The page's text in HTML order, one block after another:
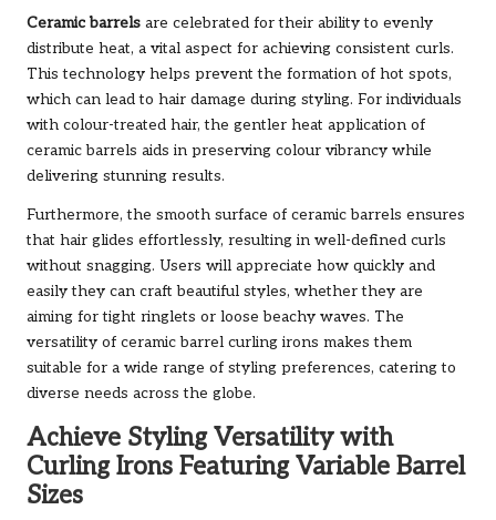
Ceramic barrels are celebrated for their ability to evenly
distribute heat, a vital aspect for achieving consistent curls.
This technology helps prevent the formation of hot spots,
which can lead to hair damage during styling. For individuals
with colour-treated hair, the gentler heat application of
ceramic barrels aids in preserving colour vibrancy while
delivering stunning results.
Furthermore, the smooth surface of ceramic barrels ensures
that hair glides effortlessly, resulting in well-defined curls
without snagging. Users will appreciate how quickly and
easily they can craft beautiful styles, whether they are
aiming for tight ringlets or loose beachy waves. The
versatility of ceramic barrel curling irons makes them
suitable for a wide range of styling preferences, catering to
diverse needs across the globe.
Achieve Styling Versatility with
Curling Irons Featuring Variable Barrel
Sizes